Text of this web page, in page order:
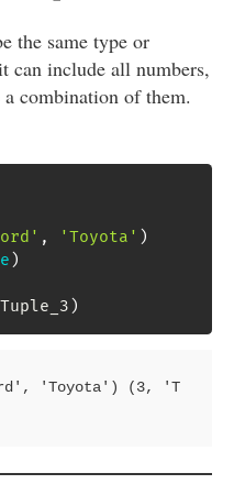
the same type or
can include all numbers,
combination of them.
, 'Toyota' )
)
Tuple_3 )
'Toyota') (3, 'T